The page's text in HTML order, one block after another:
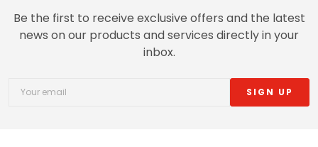
Be the first to receive exclusive offers and the latest
news on our products and services directly in your
inbox.
SIGN UP